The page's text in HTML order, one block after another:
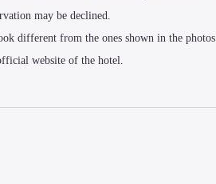
may be declined.
different from the ones shown in the photos.
website of the hotel.